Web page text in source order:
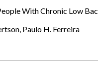
With Chronic Low
Paulo H. Ferreira